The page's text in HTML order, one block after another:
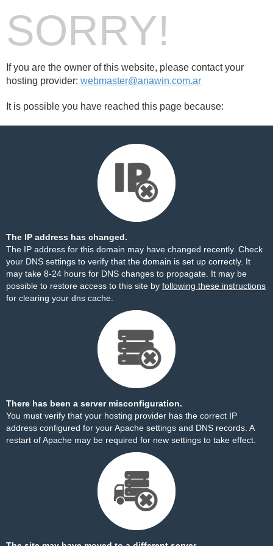
SORRY!
If you are the owner of this website, please contact your
hosting provider: webmaster@anawin.com.ar
It is possible you have reached this page because:
The IP address has changed.
The IP address for this domain may have changed recently. Check
your DNS settings to verify that the domain is set up correctly. It
may take 8-24 hours for DNS changes to propagate. It may be
possible to restore access to this site by following these instructions
for clearing your dns cache.
There has been a server misconfiguration.
You must verify that your hosting provider has the correct IP
address configured for your Apache settings and DNS records. A
restart of Apache may be required for new settings to take effect.